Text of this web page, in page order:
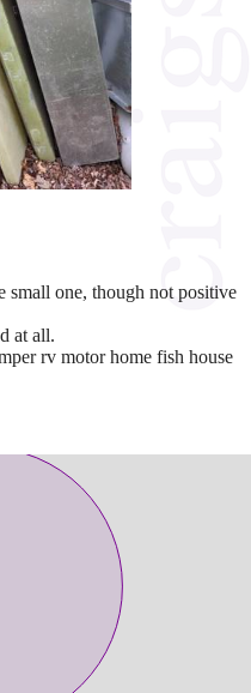
small one, though not positive
at all.
rv motor home fish house